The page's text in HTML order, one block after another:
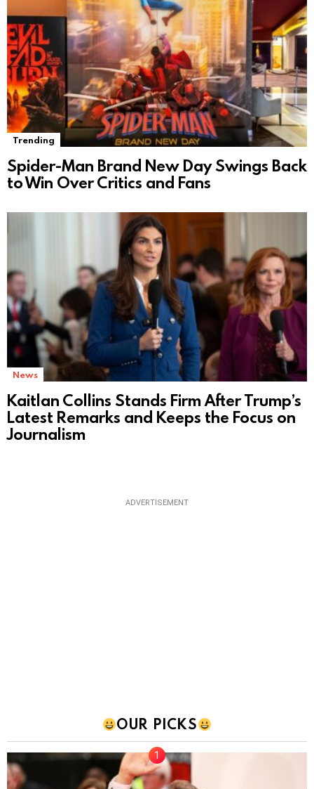
Trending
Spider-Man Brand New Day Swings Back
to Win Over Critics and Fans
News
Kaitlan Collins Stands Firm After Trump’s
Latest Remarks and Keeps the Focus on
Journalism
ADVERTISEMENT
OUR PICKS